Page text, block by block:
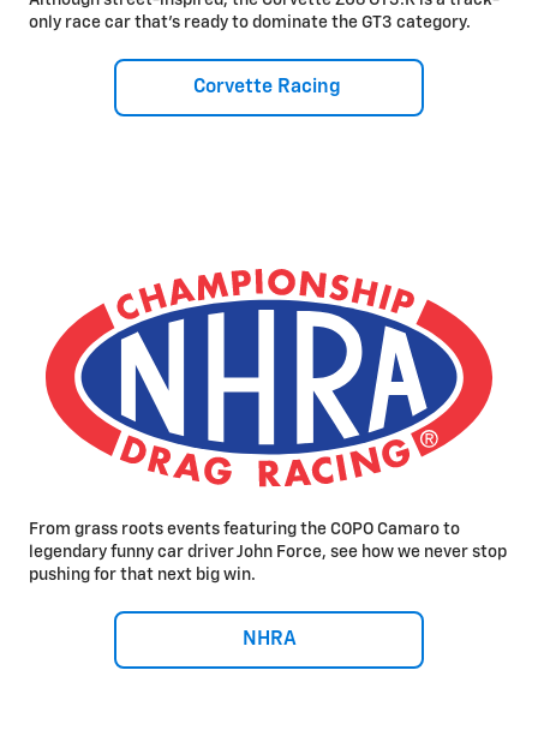
only race car that’s ready to dominate the GT3 category.
Corvette Racing
From grass roots events featuring the COPO Camaro to
legendary funny car driver John Force, see how we never stop
pushing for that next big win.
NHRA